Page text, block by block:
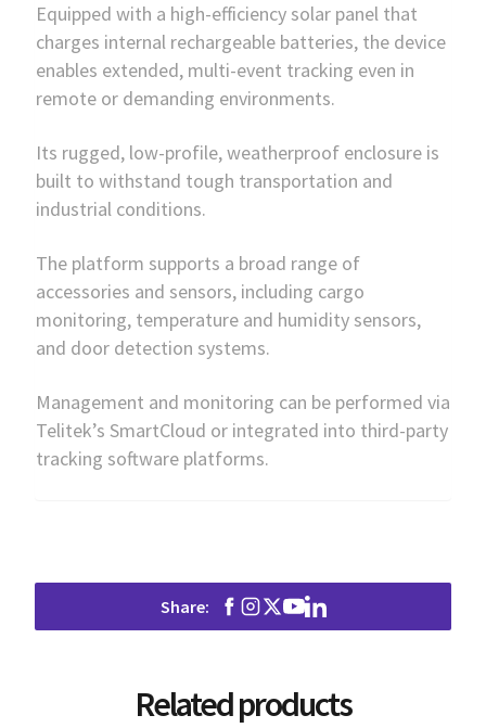
Equipped with a high-efficiency solar panel that
charges internal rechargeable batteries, the device
enables extended, multi-event tracking even in
remote or demanding environments.
Its rugged, low-profile, weatherproof enclosure is
built to withstand tough transportation and
industrial conditions.
The platform supports a broad range of
accessories and sensors, including cargo
monitoring, temperature and humidity sensors,
and door detection systems.
Management and monitoring can be performed via
Telitek’s SmartCloud or integrated into third-party
tracking software platforms.
Share:
Related products